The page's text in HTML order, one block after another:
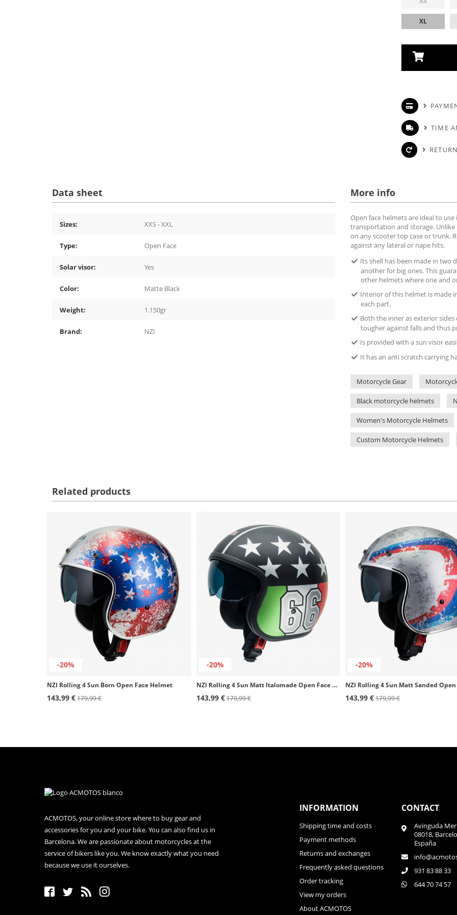
XL
TIME
Data sheet
Sizes: XXS - XXL
Type: Open Face
Solar visor: Yes
Color: Matte Black
Weight: 1.150gr
Brand: NZI
More info
Open face helmets are ideal to
transportation and storage.
on any scooter top case or trunk.
against any lateral or nape hits.
Its shell has been made in two
another for big ones. This
other helmets where one and
Interior of this helmet is made
each part.
Both the inner as exterior
tougher against falls and thus
Is provided with a sun visor
It has an anti scratch carrying
Motorcycle Gear
Black motorcycle helmets
Women's Motorcycle Helmets
Custom Motorcycle Helmets
Related products
-20%
NZI Rolling 4 Sun Born Open Face Helmet
143,99 €179,99 €
-20%
NZI Rolling 4 Sun Matt Italomade Open Face Helmet
143,99 €179,99 €
-20%
143,99 €179,99 €
ACMOTOS, your online store where to buy gear and
accessories for you and your bike. You can also find us in
Barcelona. We are passionate about motorcycles at the
service of bikers like you. We know exactly what you need
because we use it ourselves.
INFORMATION
Shipping time and costs
Payment methods
Returns and exchanges
Frequently asked questions
Order tracking
View my orders
About ACMOTOS
CONTACT
Avinguda
08018,
España
931 83 88 33
644 70 74 57